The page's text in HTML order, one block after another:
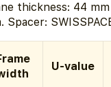
thickness: 44
U-value